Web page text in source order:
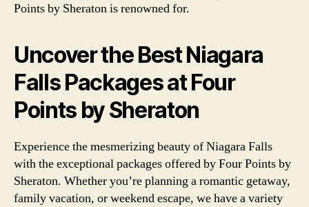
Points by Sheraton is renowned for.
Uncover the Best Niagara
Falls Packages at Four
Points by Sheraton
Experience the mesmerizing beauty of Niagara Falls
with the exceptional packages offered by Four Points by
Sheraton. Whether you’re planning a romantic getaway,
family vacation, or weekend escape, we have a variety